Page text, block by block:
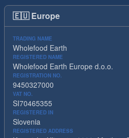
🇪🇺 Europe
TRADING NAME
Wholefood Earth
REGISTERED NAME
Wholefood Earth Europe d.o.o.
REGISTRATION NO.
9450327000
VAT NO.
SI70465355
REGISTERED IN
Slovenia
REGISTERED ADDRESS